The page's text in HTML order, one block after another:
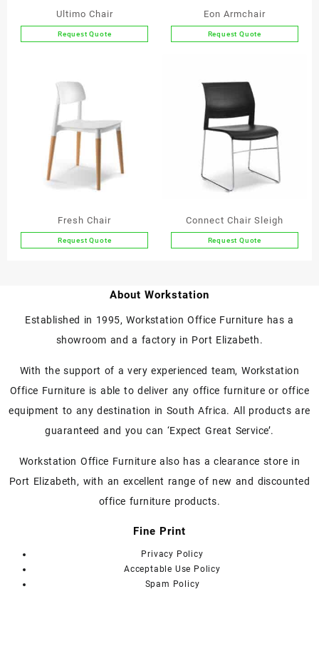
Ultimo Chair
Request Quote
multiple
The
options
may
be
chosen
page
Eon Armchair
Request Quote
multiple
variants.
The
options
may
be
chosen
page
Fresh Chair
Request Quote
Connect Chair Sleigh
Request Quote
variants.
options
be
chosen
on
product
About Workstation
Established in 1995, Workstation Office Furniture has a
showroom and a factory in Port Elizabeth.
With the support of a very experienced team, Workstation
Office Furniture is able to deliver any office furniture or office
equipment to any destination in South Africa. All products are
guaranteed and you can ‘Expect Great Service’.
Workstation Office Furniture also has a clearance store in
Port Elizabeth, with an excellent range of new and discounted
office furniture products.
Fine Print
Privacy Policy
Acceptable Use Policy
Spam Policy